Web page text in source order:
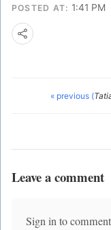
POSTED AT: 1:41 PM
« previous (
Leave a comment
Sign in to comment